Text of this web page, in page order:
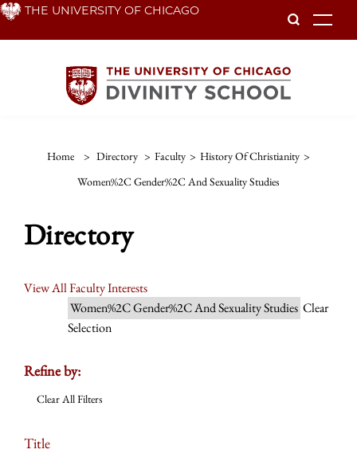
Skip THE UNIVERSITY OF CHICAGO
Home > Directory > Faculty > History Of Christianity >
Women%2C Gender%2C And Sexuality Studies
Directory
View All Faculty Interests
Women%2C Gender%2C And Sexuality Studies Clear
Selection
Refine by:
Clear All Filters
Title